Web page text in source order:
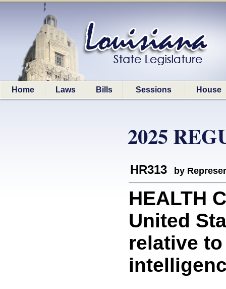
Home Laws Bills Sessions House
2025
HR313 by
HEALTH
United
relative